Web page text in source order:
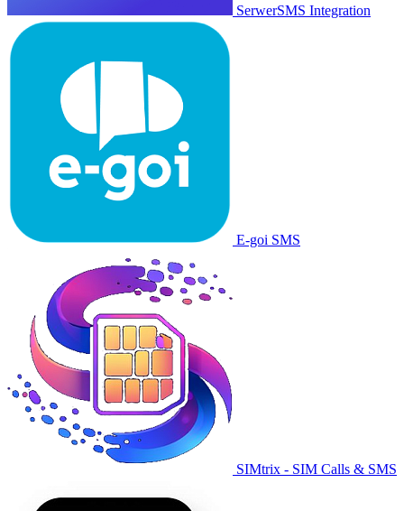
SerwerSMS Integration
E-goi SMS
SIMtrix - SIM Calls & SMS